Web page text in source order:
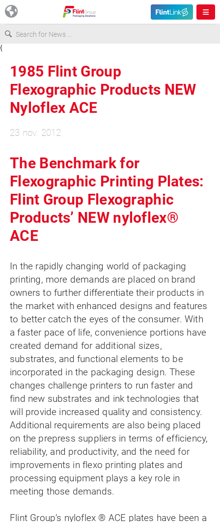
USA
Asia & Pacific
Canada
{
1985 Flint Group
Flexographic Products NEW
Nyloflex ACE
23 nov. 2012
The Benchmark for
Flexographic Printing Plates:
Flint Group Flexographic
Products’ NEW nyloflex®
ACE
In the rapidly changing world of packaging
printing, more demands are placed on brand
owners to further differentiate their products in
the market with enhanced designs and features
to better catch the eyes of the consumer. With
a faster pace of life, convenience portions have
created demand for additional sizes,
substrates, and functional elements to be
incorporated in the packaging design. These
changes challenge printers to run faster and
find new substrates and ink technologies that
will provide increased quality and consistency.
Additional requirements are also being placed
on the prepress suppliers in terms of efficiency,
reliability, and productivity, and the need for
improvements in flexo printing plates and
processing equipment plays a key role in
meeting those demands.
Flint Group’s nyloflex ® ACE plates have been a